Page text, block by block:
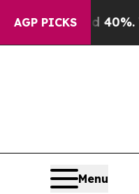
AGP PICKS40%. Well, it
Menu